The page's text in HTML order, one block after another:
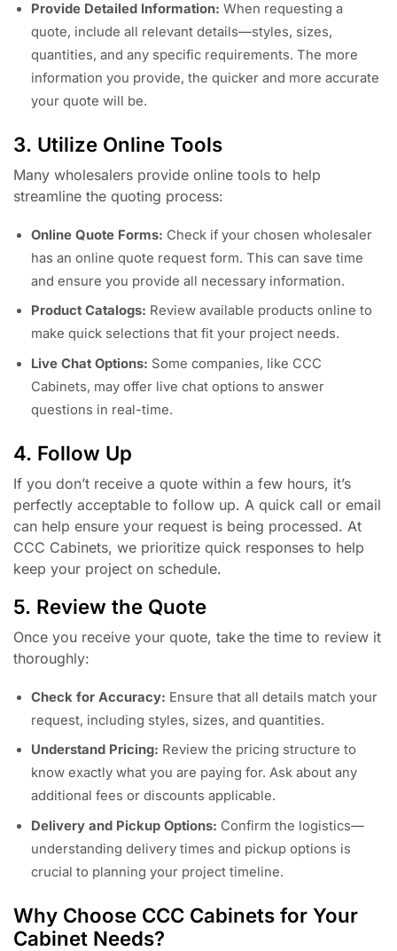
Provide Detailed Information: When requesting a
quote, include all relevant details—styles, sizes,
quantities, and any specific requirements. The more
information you provide, the quicker and more accurate
your quote will be.
3. Utilize Online Tools
Many wholesalers provide online tools to help
streamline the quoting process:
Online Quote Forms: Check if your chosen wholesaler
has an online quote request form. This can save time
and ensure you provide all necessary information.
Product Catalogs: Review available products online to
make quick selections that fit your project needs.
Live Chat Options: Some companies, like CCC
Cabinets, may offer live chat options to answer
questions in real-time.
4. Follow Up
If you don’t receive a quote within a few hours, it’s
perfectly acceptable to follow up. A quick call or email
can help ensure your request is being processed. At
CCC Cabinets, we prioritize quick responses to help
keep your project on schedule.
5. Review the Quote
Once you receive your quote, take the time to review it
thoroughly:
Check for Accuracy: Ensure that all details match your
request, including styles, sizes, and quantities.
Understand Pricing: Review the pricing structure to
know exactly what you are paying for. Ask about any
additional fees or discounts applicable.
Delivery and Pickup Options: Confirm the logistics—
understanding delivery times and pickup options is
crucial to planning your project timeline.
Why Choose CCC Cabinets for Your
Cabinet Needs?